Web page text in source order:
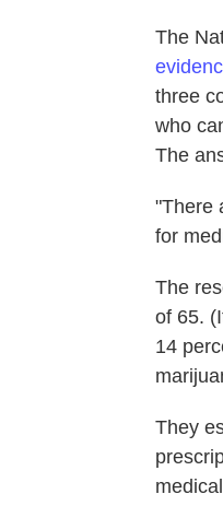
The
three
who
The
"There
for
The
of 65.
14
They